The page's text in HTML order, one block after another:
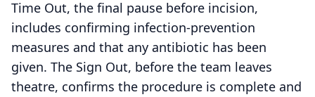
Time Out, the final pause before incision,
includes confirming infection-prevention
measures and that any antibiotic has been
given. The Sign Out, before the team leaves
theatre, confirms the procedure is complete and